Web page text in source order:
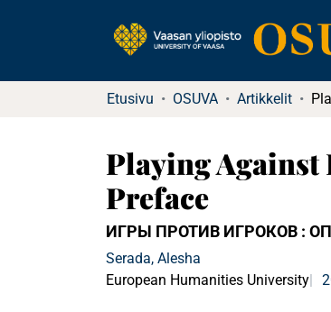
Etusivu OSUVA Artikkelit
Playing Against
Preface
ИГРЫ ПРОТИВ ИГРОКОВ :
Serada, Alesha
European Humanities University